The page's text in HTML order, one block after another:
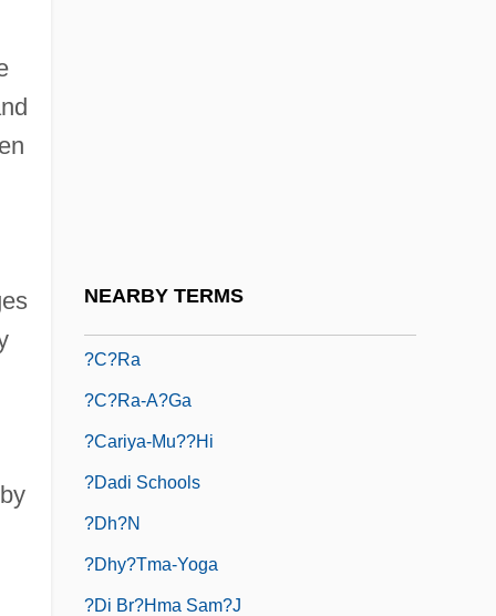
NEARBY TERMS
?c?ra
?c?ra-A?ga
?cariya-Mu??hi
?dadi Schools
?dh?n
?dhy?tma-Yoga
?di Br?hma Sam?j